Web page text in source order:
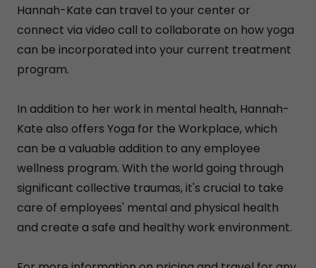
Hannah-Kate can travel to your center or
connect via video call to collaborate on how yoga
can be incorporated into your current treatment
program.
In addition to her work in mental health, Hannah-
Kate also offers Yoga for the Workplace, which
can be a valuable addition to any employee
wellness program. With the world going through
significant collective traumas, it's crucial to take
care of employees' mental and physical health
and create a safe and healthy work environment.